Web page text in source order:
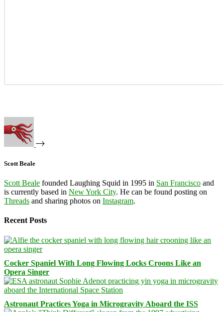
Scott Beale
Scott Beale founded Laughing Squid in 1995 in San Francisco and
is currently based in New York City. He can be found posting on
Threads and sharing photos on Instagram.
Recent Posts
Cocker Spaniel With Long Flowing Locks Croons Like an
Opera Singer
Astronaut Practices Yoga in Microgravity Aboard the ISS